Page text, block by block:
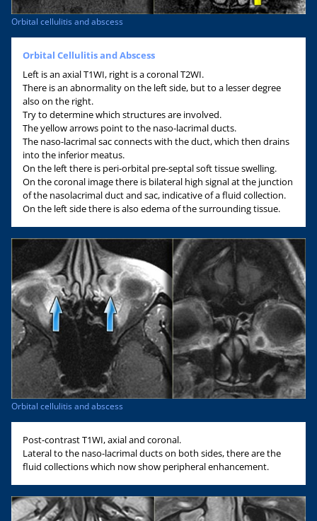
Orbital cellulitis and abscess
Orbital Cellulitis and Abscess
Left is an axial T1WI, right is a coronal T2WI.
There is an abnormality on the left side, but to a lesser degree
also on the right.
Try to determine which structures are involved.
The yellow arrows point to the naso-lacrimal ducts.
The naso-lacrimal sac connects with the duct, which then drains
into the inferior meatus.
On the left there is peri-orbital pre-septal soft tissue swelling.
On the coronal image there is bilateral high signal at the junction
of the nasolacrimal duct and sac, indicative of a fluid collection.
On the left side there is also edema of the surrounding tissue.
Orbital cellulitis and abscess
Post-contrast T1WI, axial and coronal.
Lateral to the naso-lacrimal ducts on both sides, there are the
fluid collections which now show peripheral enhancement.